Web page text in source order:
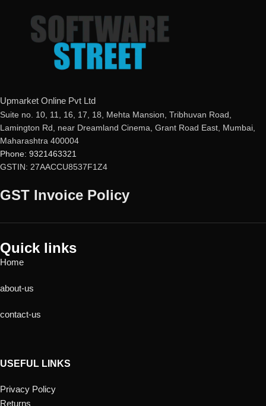
issue 100 percent refund to the
Real-time Protection
Optimized Performance
Powerful Anti-Ransomware
This product
will NOT work
the following states:
Gujarat, Rajasthan, Jammu &
Kashmir, Haryana, Punjab, Uttar
Pradesh, Himachal Pradesh,
Uttarakhand, Delhi & Ladakh.
If product not activate, we will
issue 100 percent refund to the
buyer
Fast scans without interruptions
smart homes
Secure logins with Password
notifications
Upmarket Online Pvt Ltd
Suite no. 10, 11, 16, 17, 18, Mehta Mansion, Tribhuvan Road,
Lamington Rd, near Dreamland Cinema, Grant Road East, Mumbai,
Maharashtra 400004
Phone: 9321463321
GSTIN: 27AACCU8537F1Z4
GST Invoice Policy
Quick links
Home
about-us
contact-us
USEFUL LINKS
Privacy Policy
Returns